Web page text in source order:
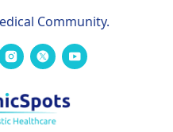
Community.